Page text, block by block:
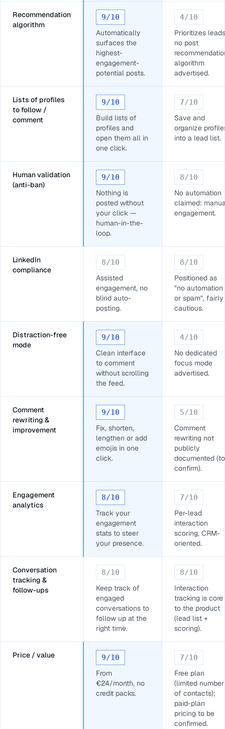
Recommendation
algorithm
9/10
Automatically
surfaces the
highest-
engagement-
potential posts.
4/10
Prioritizes
no post
algorithm
advertised.
Lists of profiles
to follow /
comment
9/10
Build lists of
profiles and
open them all in
one click.
7/10
Save and
organize
into a lead list.
Human validation
(anti-ban)
9/10
Nothing is
posted without
your click —
human-in-the-
loop.
8/10
No automation
claimed:
engagement.
LinkedIn
compliance
8/10
Assisted
engagement, no
blind auto-
posting.
8/10
Positioned as
"no automation
or spam", fairly
cautious.
Distraction-free
mode
9/10
Clean interface
to comment
without scrolling
the feed.
4/10
No dedicated
focus mode
advertised.
Comment
rewriting &
improvement
9/10
Fix, shorten,
lengthen or add
emojis in one
click.
5/10
Comment
rewriting not
publicly
documented (to
confirm).
Engagement
analytics
8/10
Track your
engagement
stats to steer
your presence.
7/10
Per-lead
interaction
scoring, CRM-
oriented.
Conversation
tracking &
follow-ups
8/10
Keep track of
engaged
conversations to
follow up at the
right time.
8/10
Interaction
tracking is core
to the product
(lead list +
scoring).
Price / value 9/10
From
€24/month, no
credit packs.
7/10
Free plan
(limited number
of contacts);
paid-plan
pricing to be
confirmed.